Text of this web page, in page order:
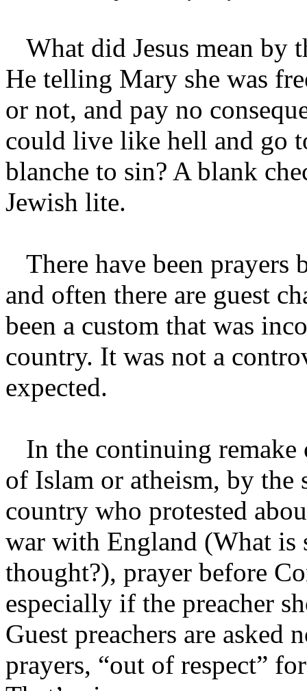
What did Jesus mean by
He telling Mary she was
or not, and pay no
could live like hell and go
blanche to sin? A blank
Jewish lite.
There have been prayers
and often there are guest
been a custom that was
country. It was not a
expected.
In the continuing remake
of Islam or atheism, by the
country who protested
war with England (What is
thought?), prayer before
especially if the preacher
Guest preachers are asked
prayers, “out of respect”